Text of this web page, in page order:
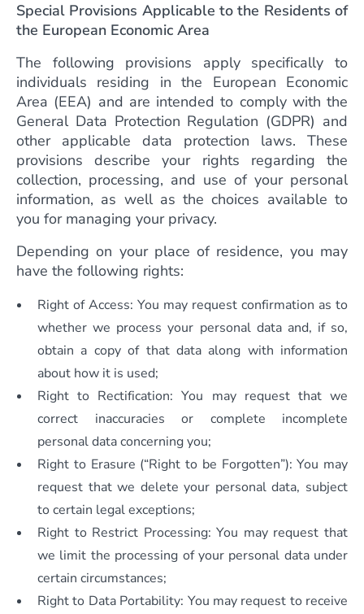
Special Provisions Applicable to the Residents of
the European Economic Area
The following provisions apply specifically to
individuals residing in the European Economic
Area (EEA) and are intended to comply with the
General Data Protection Regulation (GDPR) and
other applicable data protection laws. These
provisions describe your rights regarding the
collection, processing, and use of your personal
information, as well as the choices available to
you for managing your privacy.
Depending on your place of residence, you may
have the following rights:
Right of Access: You may request confirmation as to
whether we process your personal data and, if so,
obtain a copy of that data along with information
about how it is used;
Right to Rectification: You may request that we
correct inaccuracies or complete incomplete
personal data concerning you;
Right to Erasure (“Right to be Forgotten”): You may
request that we delete your personal data, subject
to certain legal exceptions;
Right to Restrict Processing: You may request that
we limit the processing of your personal data under
certain circumstances;
Right to Data Portability: You may request to receive